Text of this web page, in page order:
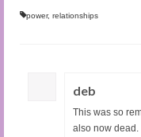
power, relationships
deb
This was so
also now dead.